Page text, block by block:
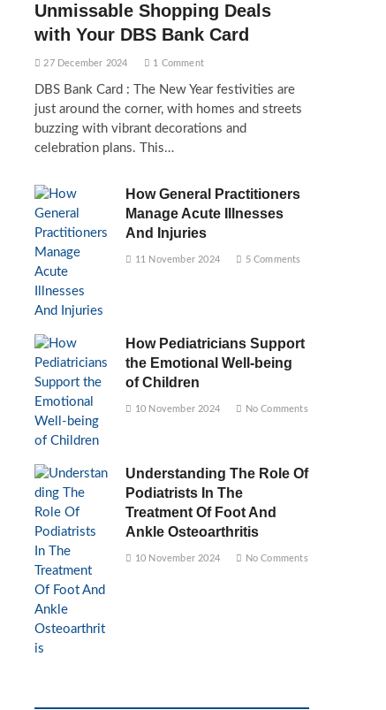
Unmissable Shopping Deals
with Your DBS Bank Card
27 December 2024 1 Comment
DBS Bank Card : The New Year festivities are
just around the corner, with homes and streets
buzzing with vibrant decorations and
celebration plans. This…
How General Practitioners
Manage Acute Illnesses
And Injuries
11 November 2024 5 Comments
How Pediatricians Support
the Emotional Well-being
of Children
10 November 2024 No Comments
Understanding The Role Of
Podiatrists In The
Treatment Of Foot And
Ankle Osteoarthritis
10 November 2024 No Comments